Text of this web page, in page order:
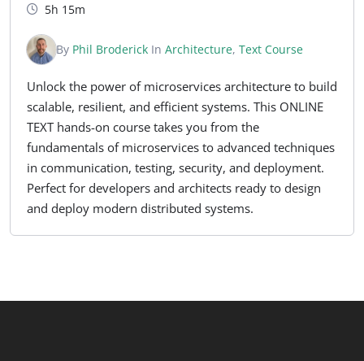
5h 15m
By Phil Broderick In Architecture, Text Course
Unlock the power of microservices architecture to build
scalable, resilient, and efficient systems. This ONLINE
TEXT hands-on course takes you from the
fundamentals of microservices to advanced techniques
in communication, testing, security, and deployment.
Perfect for developers and architects ready to design
and deploy modern distributed systems.